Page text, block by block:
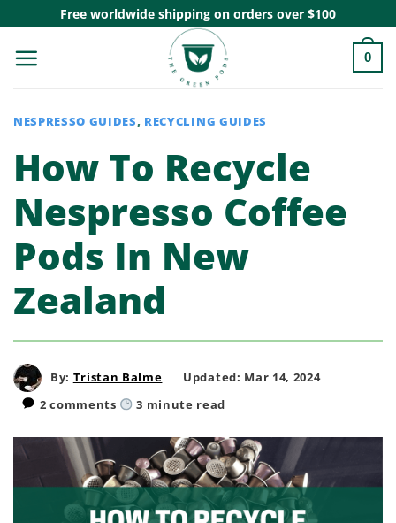
content
Free worldwide shipping on orders over $100
0
NESPRESSO GUIDES, RECYCLING GUIDES
How To Recycle
Nespresso Coffee
Pods In New
Zealand
By: Tristan Balme
Updated: Mar 14, 2024
2 comments
3 minute read